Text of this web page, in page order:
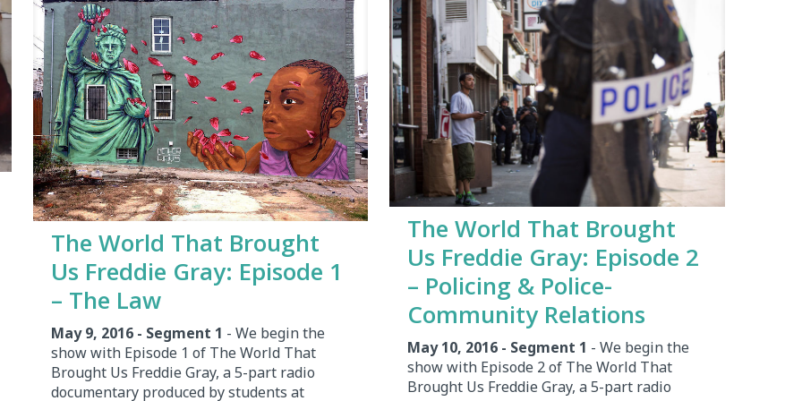
The World That Brought
Us Freddie Gray: Episode 1
– The Law
May 9, 2016 - Segment 1 - We begin the
show with Episode 1 of The World That
Brought Us Freddie Gray, a 5-part radio
documentary produced by students at
The World That Brought
Us Freddie Gray: Episode 2
– Policing & Police-
Community Relations
May 10, 2016 - Segment 1 - We begin the
show with Episode 2 of The World That
Brought Us Freddie Gray, a 5-part radio